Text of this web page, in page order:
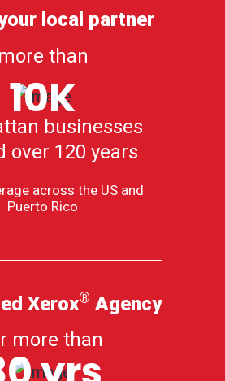
local partner
more than
10K
businesses
over 120 years
across the US and
Puerto Rico
Xerox® Agency
more than